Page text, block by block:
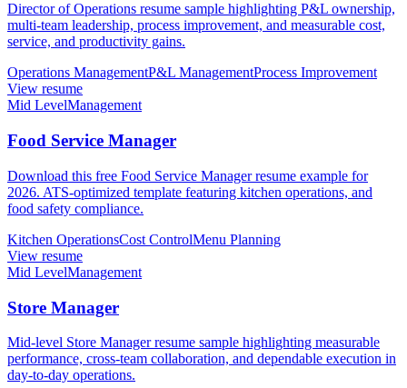
Director of Operations resume sample highlighting P&L ownership,
multi-team leadership, process improvement, and measurable cost,
service, and productivity gains.
Operations ManagementP&L ManagementProcess Improvement
View resume
Mid LevelManagement
Food Service Manager
Download this free Food Service Manager resume example for
2026. ATS-optimized template featuring kitchen operations, and
food safety compliance.
Kitchen OperationsCost ControlMenu Planning
View resume
Mid LevelManagement
Store Manager
Mid-level Store Manager resume sample highlighting measurable
performance, cross-team collaboration, and dependable execution in
day-to-day operations.